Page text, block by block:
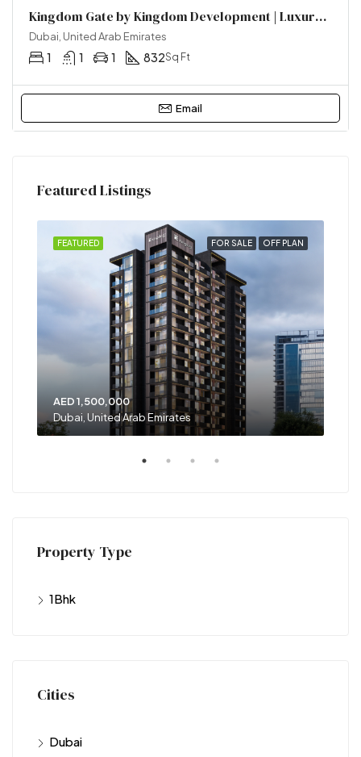
Kingdom Gate by Kingdom Development | Luxury Homes in Al Furjan, Dubai
Dubai, United Arab Emirates
1 1 1 832Sq Ft
Email
Featured Listings
FOR SALE OFF PLAN
FEATURED
AED 1,500,000
Dubai, United Arab Emirates
Property Type
1Bhk
Cities
Dubai